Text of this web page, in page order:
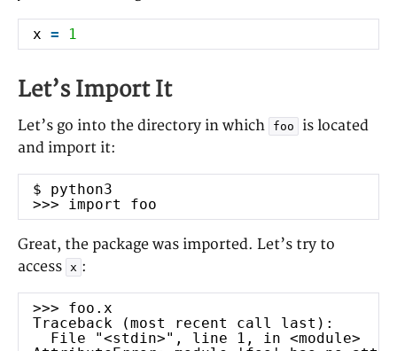
Career
Other
Software Engineering
TAGS
AMQP Bash blog book review
bug C++ career Celery
clustering Firefox formal
languages Git HTTP Jira journals
LaTeX leadership
management mock Neovim
programmin
project Python
x = 1
Let’s Import It
Let’s go into the directory in which foo
is located
and import it:
$ python3
>>> import foo
Great, the package was imported. Let’s try to
access
x :
>>> foo.x
Traceback (most recent call last):
File "<stdin>", line 1, in <module>